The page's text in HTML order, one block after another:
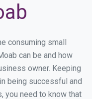
consuming small
can be and how
owner. Keeping
being successful and
you need to know that